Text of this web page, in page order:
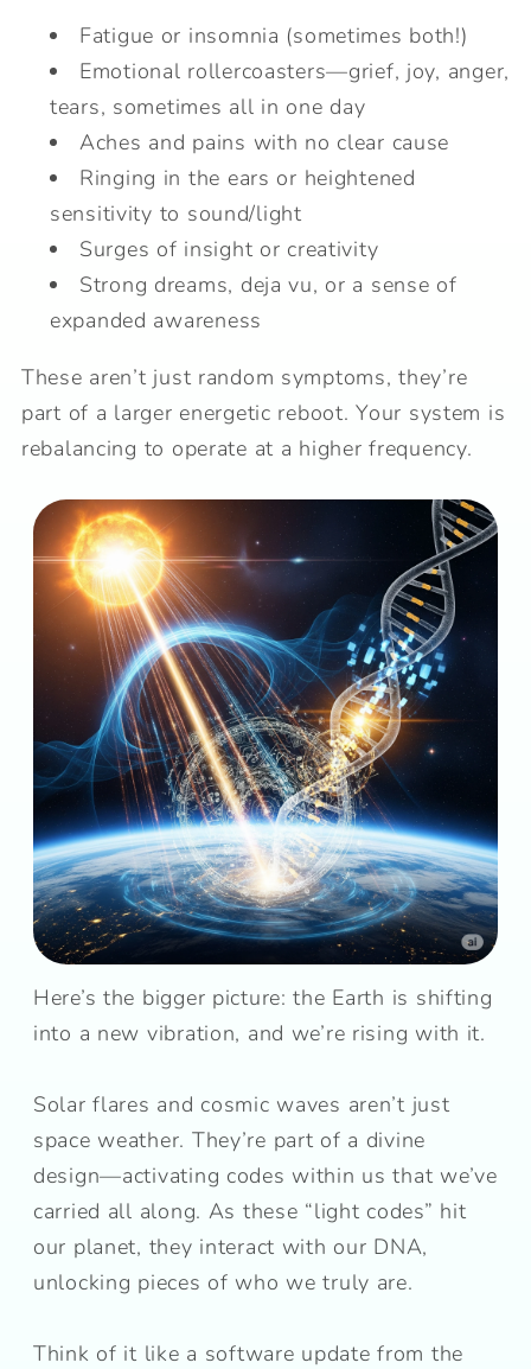
Fatigue or insomnia (sometimes both!)
Emotional rollercoasters—grief, joy, anger,
tears, sometimes all in one day
Aches and pains with no clear cause
Ringing in the ears or heightened
sensitivity to sound/light
Surges of insight or creativity
Strong dreams, deja vu, or a sense of
expanded awareness
These aren’t just random symptoms, they’re
part of a larger energetic reboot. Your system is
rebalancing to operate at a higher frequency.
Here’s the bigger picture: the Earth is shifting
into a new vibration, and we’re rising with it.
Solar flares and cosmic waves aren’t just
space weather. They’re part of a divine
design—activating codes within us that we’ve
carried all along. As these “light codes” hit
our planet, they interact with our DNA,
unlocking pieces of who we truly are.
Think of it like a software update from the